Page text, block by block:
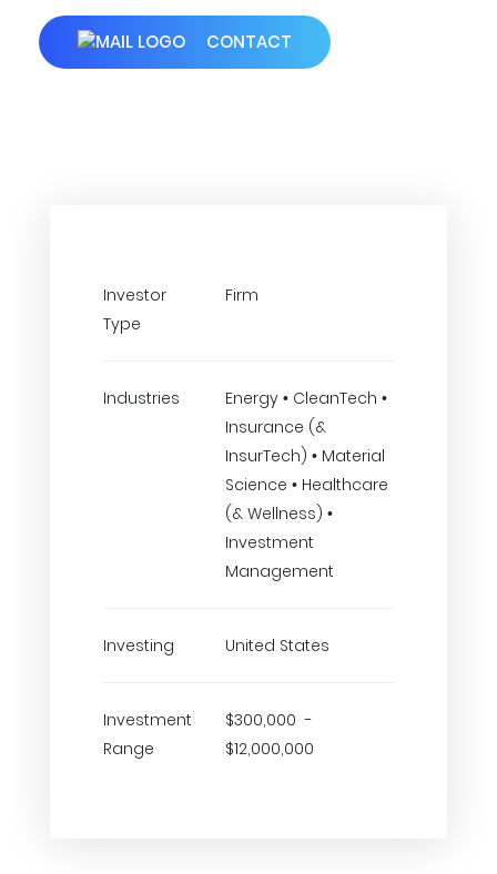
CONTACT
Investor
Type
Firm
Industries
Energy • CleanTech •
Insurance (&
InsurTech) • Material
Science • Healthcare
(& Wellness) •
Investment
Management
Investing United States
Investment
Range
$300,000 -
$12,000,000